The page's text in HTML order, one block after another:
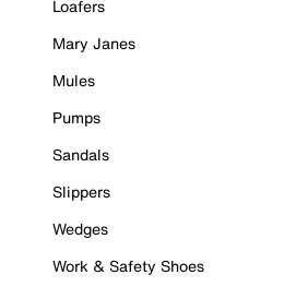
Loafers
Mary Janes
Mules
Pumps
Sandals
Slippers
Wedges
Work & Safety Shoes